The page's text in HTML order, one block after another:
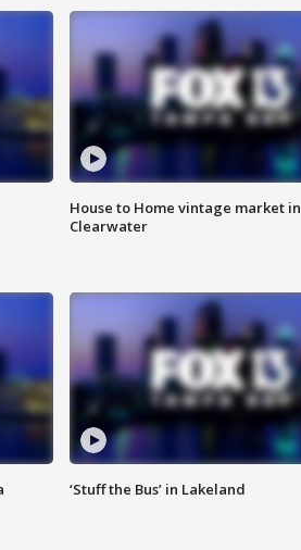
House to Home vintage market in
Clearwater
‘Stuff the Bus’ in Lakeland